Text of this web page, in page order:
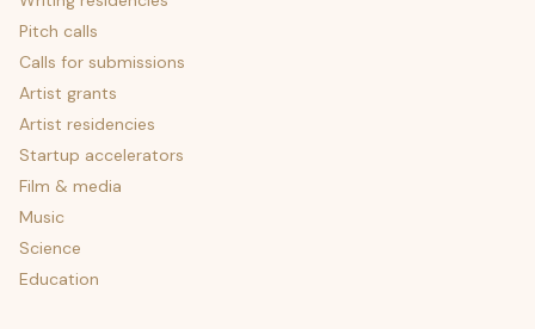
Pitch calls
Calls for submissions
Artist grants
Artist residencies
Startup accelerators
Film & media
Music
Science
Education